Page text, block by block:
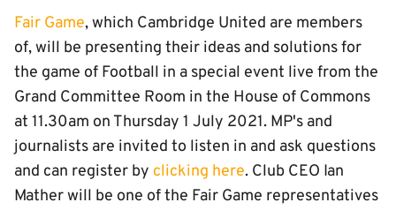
Fair Game, which Cambridge United are members
of, will be presenting their ideas and solutions for
the game of Football in a special event live from the
Grand Committee Room in the House of Commons
at 11.30am on Thursday 1 July 2021. MP's and
journalists are invited to listen in and ask questions
and can register by clicking here. Club CEO Ian
Mather will be one of the Fair Game representatives